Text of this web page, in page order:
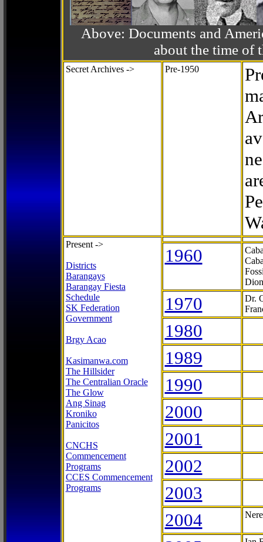
Above: Documents and
about the time of
Secret Archives -> Pre-1950
Present ->
Districts
Barangays
Barangay Fiesta
Schedule
SK Federation
Government
Brgy Acao
Kasimanwa.com
The Hillsider
The Centralian Oracle
The Glow
Ang Sinag
Kroniko
Panicitos
CNCHS
Commencement
Programs
CCES Commencement
Programs
1960
1970
Dr.
1980
1989
1990
2000
2001
2002
2003
2004